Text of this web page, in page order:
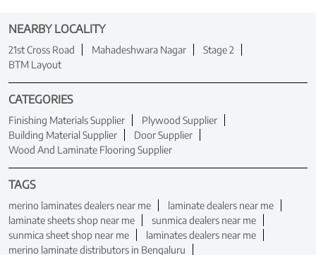
NEARBY LOCALITY
21st Cross Road Mahadeshwara Nagar
Stage 2
BTM Layout
CATEGORIES
Finishing Materials Supplier
Plywood Supplier
Building Material Supplier
Door Supplier
Wood And Laminate Flooring Supplier
TAGS
merino laminates dealers near me
laminate dealers near me
laminate sheets shop near me
sunmica dealers near me
sunmica sheet shop near me
laminates dealers near me
merino laminate distributors in Bengaluru